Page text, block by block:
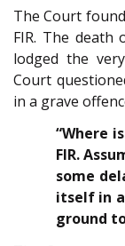
The Court
FIR. The death
lodged the
Court
in a grave
“Where
FIR.
some
itself in
ground